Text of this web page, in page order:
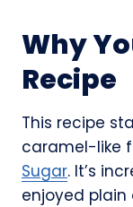
Why
Recipe
This recipe
caramel-like
Sugar. It’s
enjoyed